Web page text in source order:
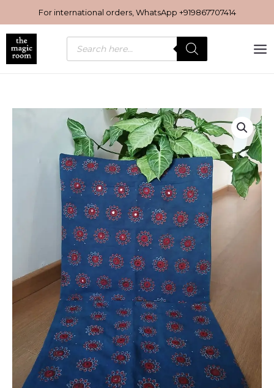
to
content
For international orders, WhatsApp +919867707414
Products
search